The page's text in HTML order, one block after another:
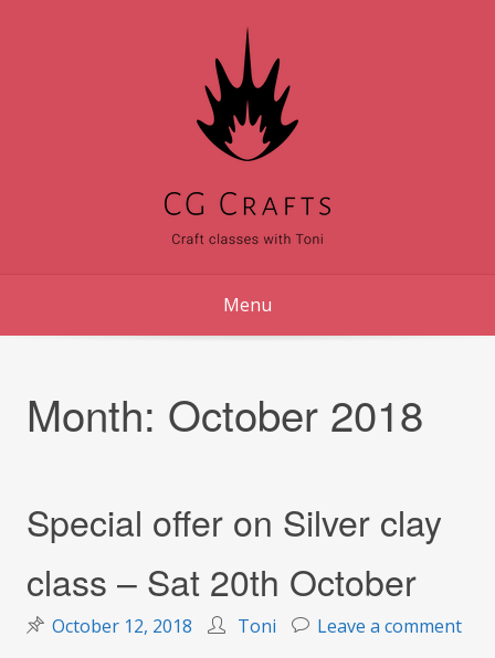
Menu
Month: October 2018
Special offer on Silver clay
class – Sat 20th October
October 12, 2018 Toni Leave a commenton